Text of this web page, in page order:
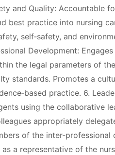
and Quality: Accountable
best practice into nursing
self‐safety, and
Development:
the legal parameters of
standards. Promotes a
practice. 6.
using the collaborative
appropriately
of the inter‐professional
a representative of the